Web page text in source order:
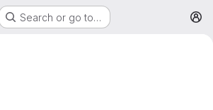
Search or go to…